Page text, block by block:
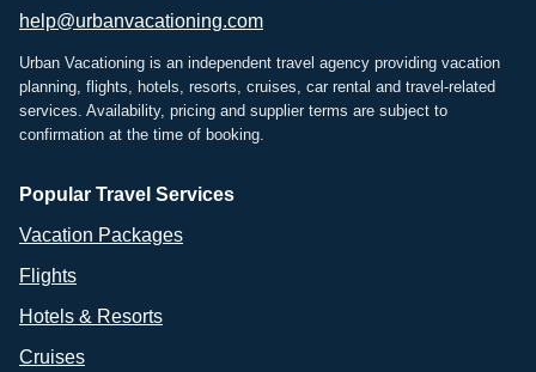
help@urbanvacationing.com
Urban Vacationing is an independent travel agency providing vacation
planning, flights, hotels, resorts, cruises, car rental and travel-related
services. Availability, pricing and supplier terms are subject to
confirmation at the time of booking.
Popular Travel Services
Vacation Packages
Flights
Hotels & Resorts
Cruises